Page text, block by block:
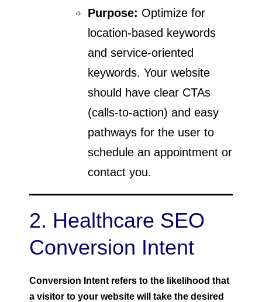
Purpose: Optimize for
location-based keywords
and service-oriented
keywords. Your website
should have clear CTAs
(calls-to-action) and easy
pathways for the user to
schedule an appointment or
contact you.
2. Healthcare SEO
Conversion Intent
Conversion Intent refers to the likelihood that
a visitor to your website will take the desired